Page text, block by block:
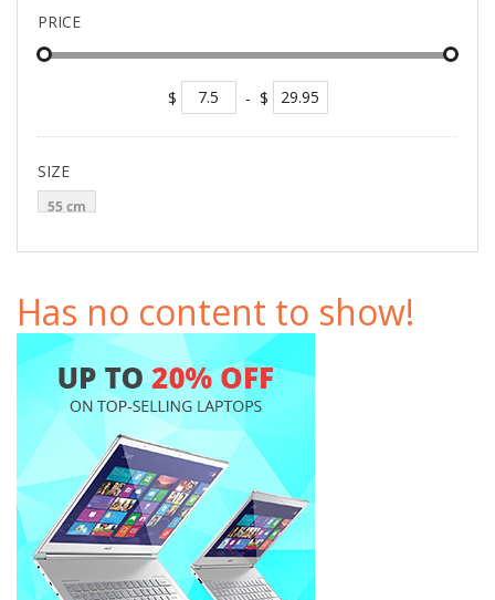
PRICE
$ - $
SIZE
55 cm
Has no content to show!